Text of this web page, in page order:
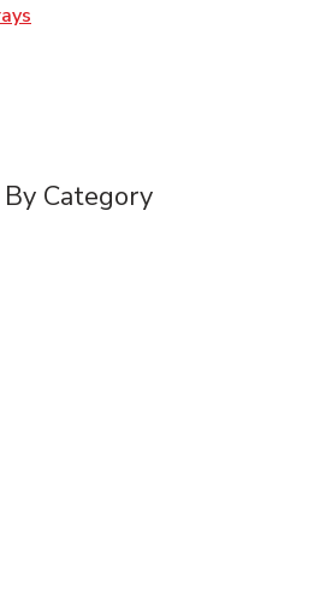
Opens in New Tab
Category